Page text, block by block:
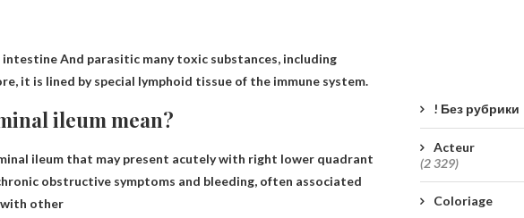
intestineAnd parasitic many toxic substances, including
it is lined by special lymphoid tissue of the immune system.
ileum mean?
ileum that may present acutely with right lower quadrant
obstructive symptoms and bleeding, often associated
with other
! Без рубрики
Acteur
(2 329)
Coloriage